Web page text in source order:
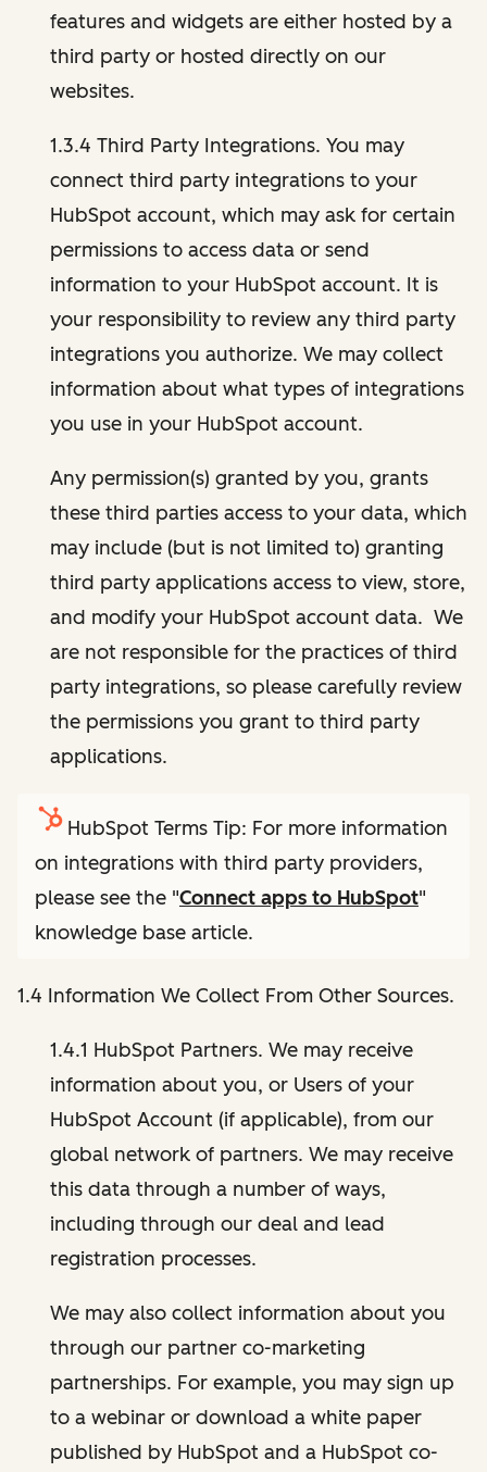
features and widgets are either hosted by a
third party or hosted directly on our
websites.
1.3.4 Third Party Integrations. You may
connect third party integrations to your
HubSpot account, which may ask for certain
permissions to access data or send
information to your HubSpot account. It is
your responsibility to review any third party
integrations you authorize. We may collect
information about what types of integrations
you use in your HubSpot account.
Any permission(s) granted by you, grants
these third parties access to your data, which
may include (but is not limited to) granting
third party applications access to view, store,
and modify your HubSpot account data. We
are not responsible for the practices of third
party integrations, so please carefully review
the permissions you grant to third party
applications.
HubSpot Terms Tip: For more information
on integrations with third party providers,
please see the "Connect apps to HubSpot"
knowledge base article.
1.4 Information We Collect From Other Sources.
1.4.1 HubSpot Partners. We may receive
information about you, or Users of your
HubSpot Account (if applicable), from our
global network of partners. We may receive
this data through a number of ways,
including through our deal and lead
registration processes.
We may also collect information about you
through our partner co-marketing
partnerships. For example, you may sign up
to a webinar or download a white paper
published by HubSpot and a HubSpot co-